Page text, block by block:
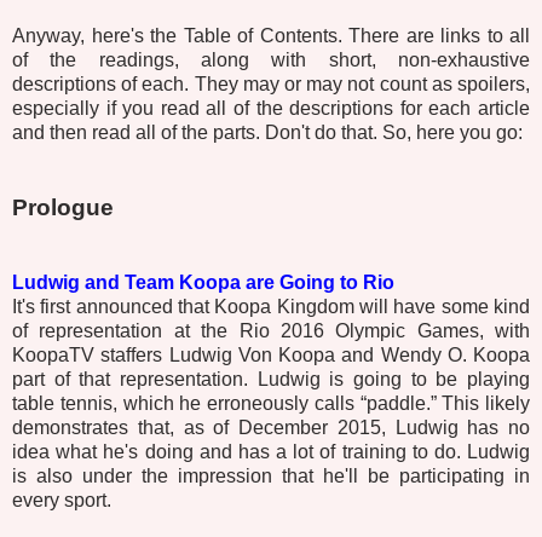
Anyway, here's the Table of Contents. There are links to all
of the readings, along with short, non-exhaustive
descriptions of each. They may or may not count as spoilers,
especially if you read all of the descriptions for each article
and then read all of the parts. Don't do that. So, here you go:
Prologue
Ludwig and Team Koopa are Going to Rio
It's first announced that Koopa Kingdom will have some kind
of representation at the Rio 2016 Olympic Games, with
KoopaTV staffers Ludwig Von Koopa and Wendy O. Koopa
part of that representation. Ludwig is going to be playing
table tennis, which he erroneously calls “paddle.” This likely
demonstrates that, as of December 2015, Ludwig has no
idea what he's doing and has a lot of training to do. Ludwig
is also under the impression that he'll be participating in
every sport.